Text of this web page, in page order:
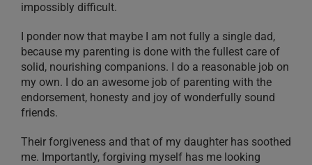
impossibly difficult.
I ponder now that maybe I am not fully a single dad,
because my parenting is done with the fullest care of
solid, nourishing companions. I do a reasonable job on
my own. I do an awesome job of parenting with the
endorsement, honesty and joy of wonderfully sound
friends.
Their forgiveness and that of my daughter has soothed
me. Importantly, forgiving myself has me looking